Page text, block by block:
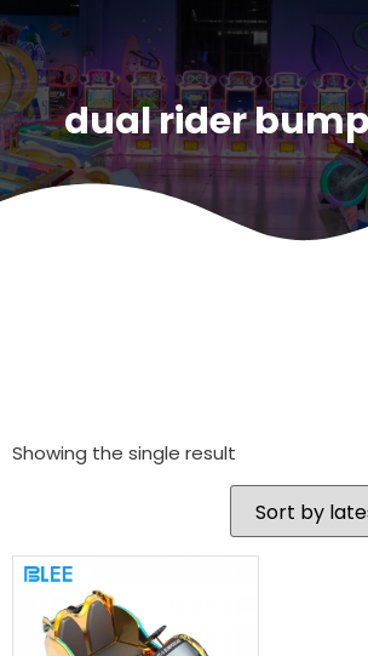
dual rider
Showing the single result